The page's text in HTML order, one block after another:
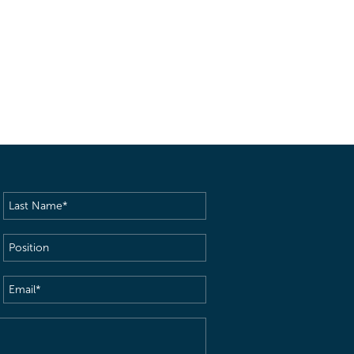
Last
Name(Required)
Position
Email(Required)